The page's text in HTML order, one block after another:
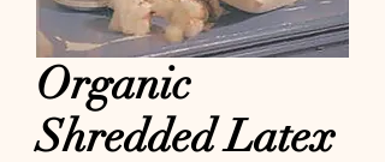
Organic
Shredded Latex